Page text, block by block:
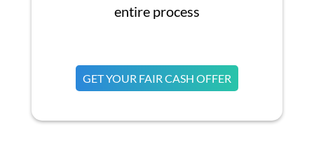
entire process
GET YOUR FAIR CASH OFFER